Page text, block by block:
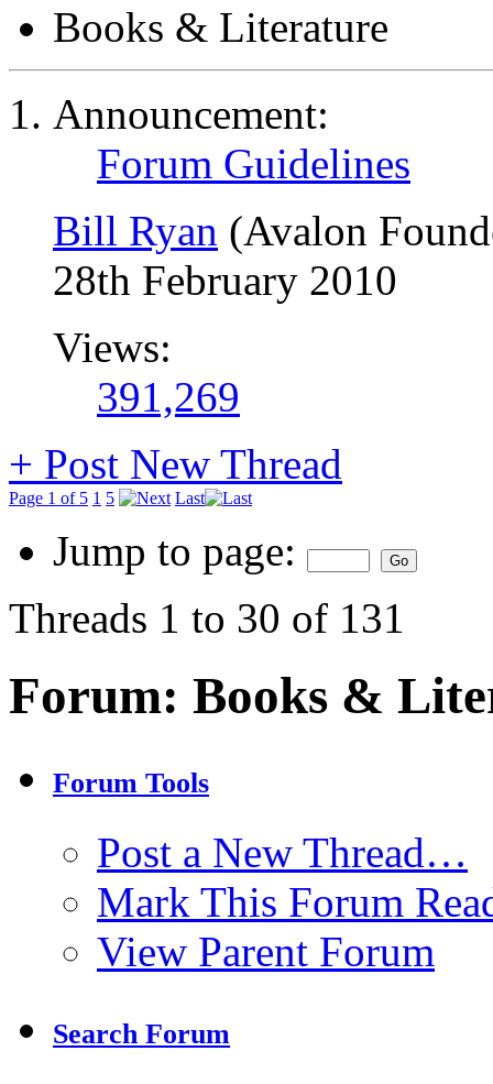
Books & Literature
Announcement:
Forum Guidelines
Bill Ryan (Avalon
28th February 2010
Views:
391,269
+ Post New Thread
Page 1 of 5 1 5 Last
Jump to page:
Threads 1 to 30 of 131
Forum: Books &
Forum Tools
Post a New Thread…
Mark This Forum
View Parent Forum
Search Forum